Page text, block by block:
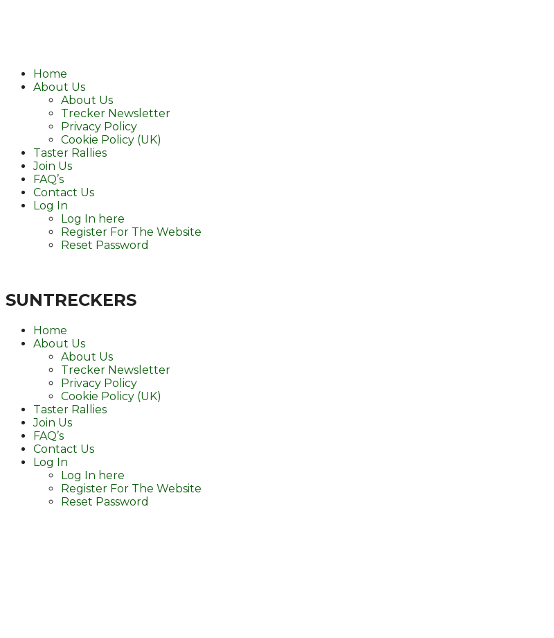
Home
About Us
About Us
Trecker Newsletter
Privacy Policy
Cookie Policy (UK)
Taster Rallies
Join Us
FAQ’s
Contact Us
Log In
Log In here
Register For The Website
Reset Password
SUNTRECKERS
Home
About Us
About Us
Trecker Newsletter
Privacy Policy
Cookie Policy (UK)
Taster Rallies
Join Us
FAQ’s
Contact Us
Log In
Log In here
Register For The Website
Reset Password